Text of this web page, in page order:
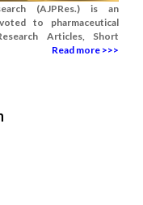
(AJPRes.) is an
to pharmaceutical
Articles, Short
Read more >>>